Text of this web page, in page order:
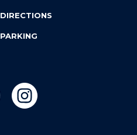
DIRECTIONS
PARKING